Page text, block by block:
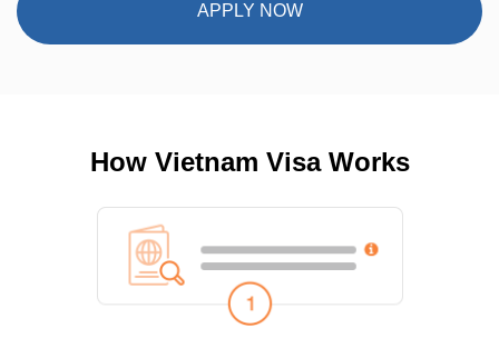
APPLY NOW
How Vietnam Visa Works